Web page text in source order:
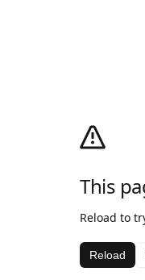
This
Reload to
Reload